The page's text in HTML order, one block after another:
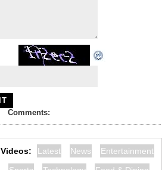
Comments:
Videos: Latest News
Entertainment